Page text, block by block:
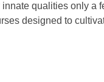
qualities only a
designed to